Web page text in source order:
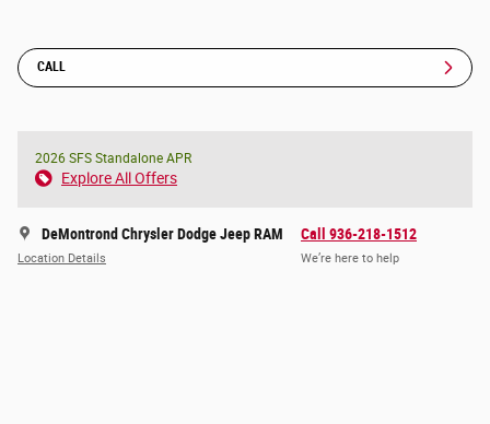
CALL
2026 SFS Standalone APR
Explore All Offers
DeMontrond Chrysler Dodge Jeep RAM
Location Details
Call 936-218-1512
We’re here to help